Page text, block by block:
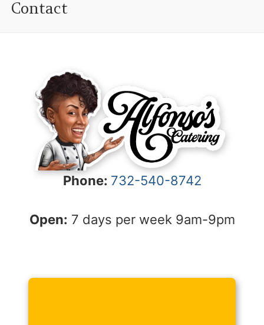
Contact
Phone: 732-540-8742
Open: 7 days per week 9am-9pm